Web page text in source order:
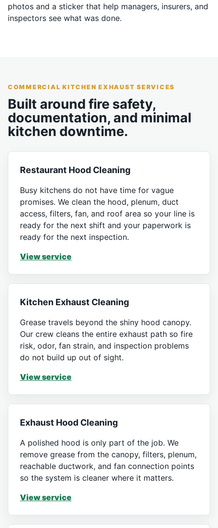
photos and a sticker that help managers, insurers, and
inspectors see what was done.
COMMERCIAL KITCHEN EXHAUST SERVICES
Built around fire safety,
documentation, and minimal
kitchen downtime.
Restaurant Hood Cleaning
Busy kitchens do not have time for vague
promises. We clean the hood, plenum, duct
access, filters, fan, and roof area so your line is
ready for the next shift and your paperwork is
ready for the next inspection.
View service
Kitchen Exhaust Cleaning
Grease travels beyond the shiny hood canopy.
Our crew cleans the entire exhaust path so fire
risk, odor, fan strain, and inspection problems
do not build up out of sight.
View service
Exhaust Hood Cleaning
A polished hood is only part of the job. We
remove grease from the canopy, filters, plenum,
reachable ductwork, and fan connection points
so the system is cleaner where it matters.
View service